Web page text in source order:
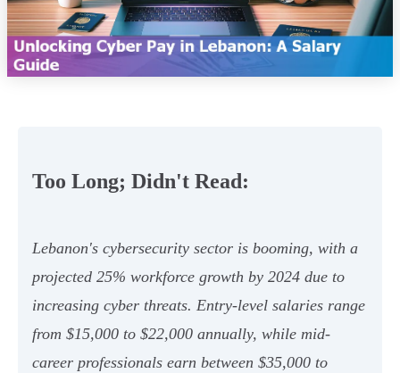
Too Long; Didn't Read:
Lebanon's cybersecurity sector is booming, with a
projected 25% workforce growth by 2024 due to
increasing cyber threats. Entry-level salaries range
from $15,000 to $22,000 annually, while mid-
career professionals earn between $35,000 to